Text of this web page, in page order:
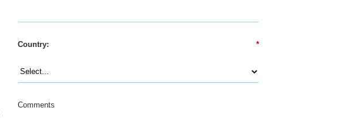
*
Country:
Comments